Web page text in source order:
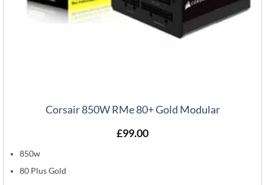
Corsair 850W RMe 80+ Gold Modular
£99.00
850w
80 Plus Gold